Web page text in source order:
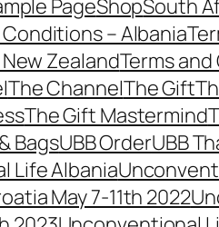
PageShopSouth
– Albania
ZealandTerms
The ChannelThe Gift
The Gift Mastermind
BagsUBB OrderUBB
Life Albania
May 7-11th 2022